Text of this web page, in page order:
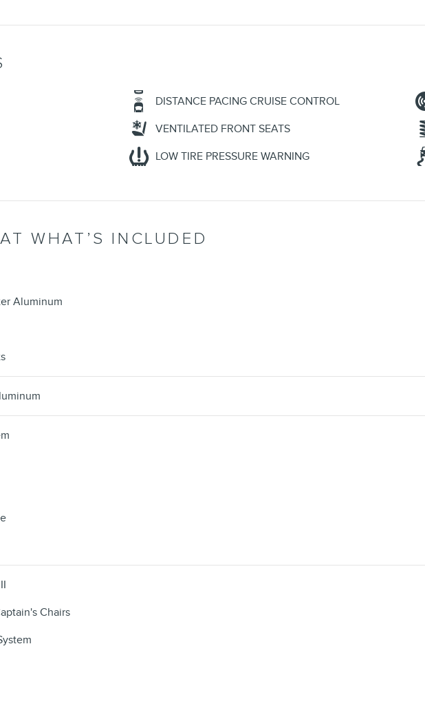
DISTANCE PACING CRUISE CONTROL
VENTILATED FRONT SEATS
LOW TIRE PRESSURE WARNING
WHAT’S INCLUDED
Aluminum
Chairs